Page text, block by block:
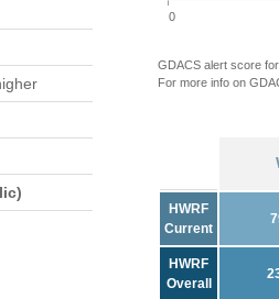
0
GDACS alert score
For more info on
HWRF
Current
HWRF
Overall